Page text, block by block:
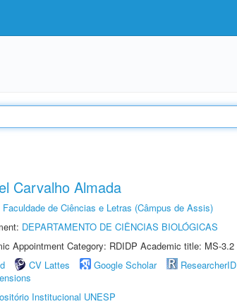
Carvalho Almada
Faculdade de Ciências e Letras (Câmpus de Assis)
DEPARTAMENTO DE CIÊNCIAS BIOLÓGICAS
Appointment Category: RDIDP Academic title: MS-3.2
CV Lattes Google Scholar ResearcherID
Institucional UNESP